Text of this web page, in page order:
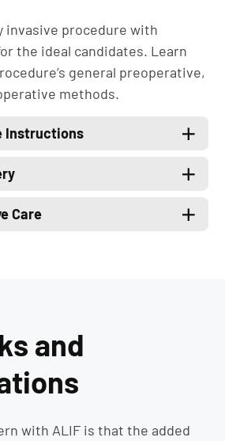
invasive procedure with
the ideal candidates. Learn
general preoperative,
methods.
Instructions
Care
and
with ALIF is that the added